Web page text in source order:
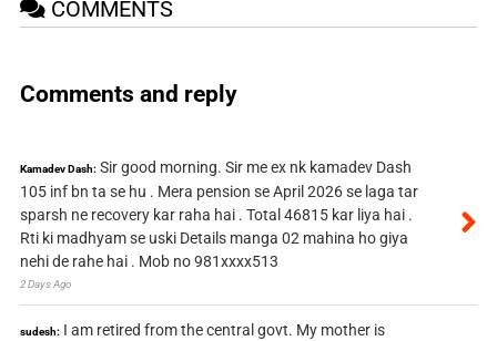
COMMENTS
Comments and reply
Kamadev Dash: Sir good morning. Sir me ex nk kamadev Dash
105 inf bn ta se hu . Mera pension se April 2026 se laga tar
sparsh ne recovery kar raha hai . Total 46815 kar liya hai .
Rti ki madhyam se uski Details manga 02 mahina ho giya
nehi de rahe hai . Mob no 981xxxx513
2 Days Ago
sudesh: I am retired from the central govt. My mother is